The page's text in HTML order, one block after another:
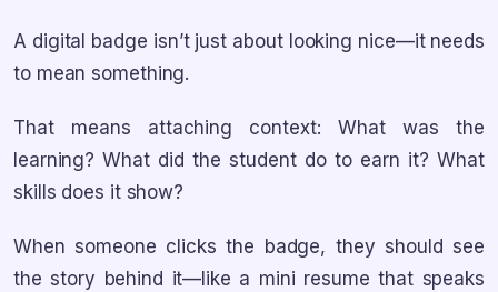
A digital badge isn’t just about looking nice—it needs
to mean something.
That means attaching context: What was the
learning? What did the student do to earn it? What
skills does it show?
When someone clicks the badge, they should see
the story behind it—like a mini resume that speaks